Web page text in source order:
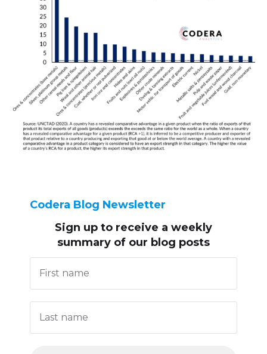
Codera Blog Newsletter
Sign up to receive a weekly
summary of our blog posts